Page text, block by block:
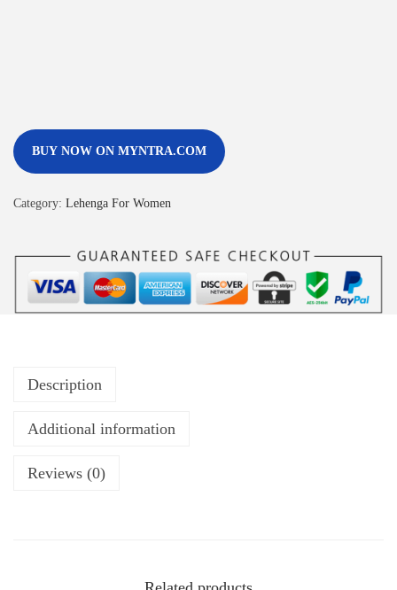
BUY NOW ON MYNTRA.COM
Category: Lehenga For Women
Description
Additional information
Reviews (0)